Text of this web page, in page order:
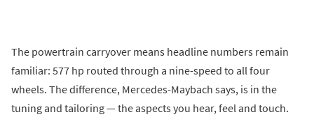
The powertrain carryover means headline numbers remain
familiar: 577 hp routed through a nine-speed to all four
wheels. The difference, Mercedes-Maybach says, is in the
tuning and tailoring — the aspects you hear, feel and touch.